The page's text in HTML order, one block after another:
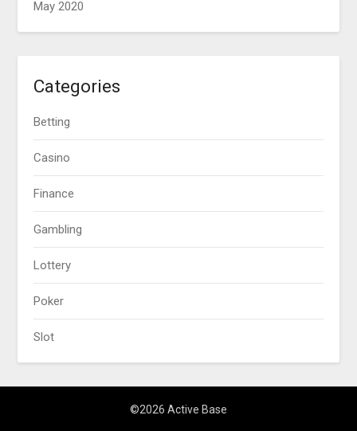
May 2020
Categories
Betting
Casino
Finance
Gambling
Lottery
Poker
Slot
©2026 Active Base